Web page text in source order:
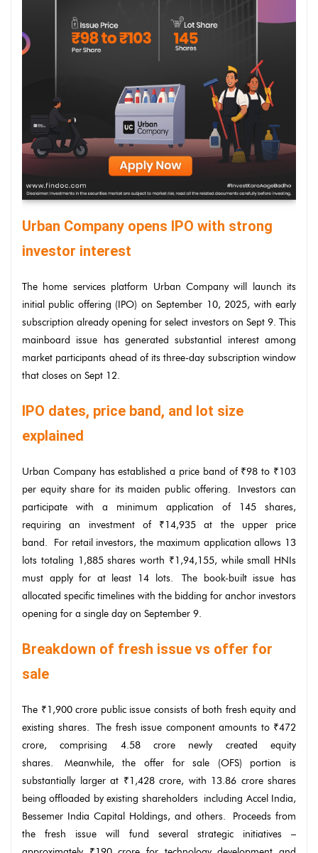
Urban Company opens IPO with strong
investor interest
The home services platform Urban Company will launch its
initial public offering (IPO) on September 10, 2025, with early
subscription already opening for select investors on Sept 9. This
mainboard issue has generated substantial interest among
market participants ahead of its three-day subscription window
that closes on Sept 12.
IPO dates, price band, and lot size
explained
Urban Company has established a price band of ₹98 to ₹103
per equity share for its maiden public offering. Investors can
participate with a minimum application of 145 shares,
requiring an investment of ₹14,935 at the upper price
band. For retail investors, the maximum application allows 13
lots totaling 1,885 shares worth ₹1,94,155, while small HNIs
must apply for at least 14 lots. The book-built issue has
allocated specific timelines with the bidding for anchor investors
opening for a single day on September 9.
Breakdown of fresh issue vs offer for
sale
The ₹1,900 crore public issue consists of both fresh equity and
existing shares. The fresh issue component amounts to ₹472
crore, comprising 4.58 crore newly created equity
shares. Meanwhile, the offer for sale (OFS) portion is
substantially larger at ₹1,428 crore, with 13.86 crore shares
being offloaded by existing shareholders including Accel India,
Bessemer India Capital Holdings, and others. Proceeds from
the fresh issue will fund several strategic initiatives –